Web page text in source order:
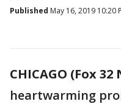
Published May 16, 2019 10:20
CHICAGO (Fox 32
heartwarming